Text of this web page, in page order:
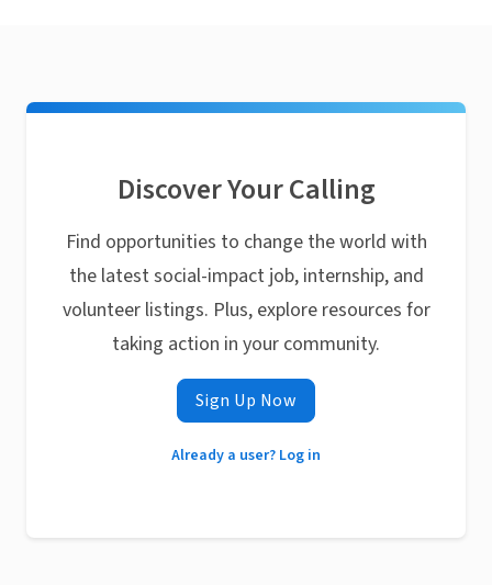
Discover Your Calling
Find opportunities to change the world with
the latest social-impact job, internship, and
volunteer listings. Plus, explore resources for
taking action in your community.
Sign Up Now
Already a user? Log in